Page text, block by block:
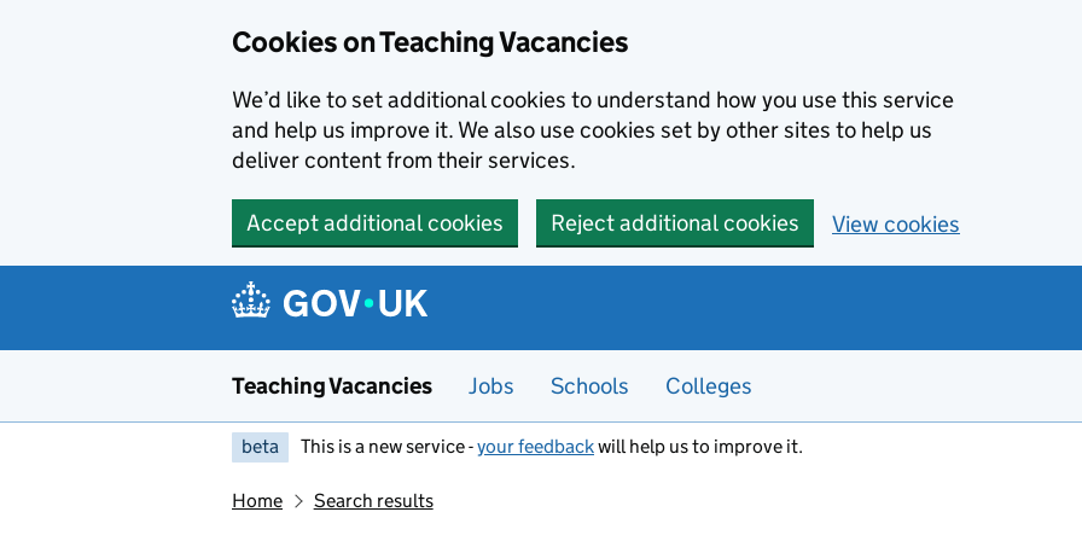
Cookies on Teaching Vacancies
We’d like to set additional cookies to understand how you use this service
and help us improve it. We also use cookies set by other sites to help us
deliver content from their services.
Accept additional cookies Reject additional cookies View cookies
Teaching Vacancies Jobs Schools Colleges
beta This is a new service -your feedbackwill help us to improve it.
Home Search results